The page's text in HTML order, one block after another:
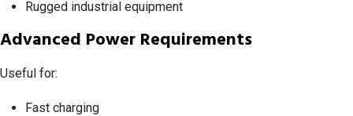
Rugged industrial equipment
Advanced Power Requirements
Useful for:
Fast charging